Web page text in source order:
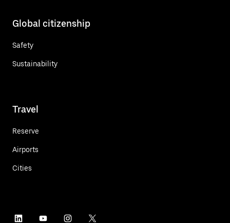
Global citizenship
Safety
Sustainability
Travel
Reserve
Airports
Cities